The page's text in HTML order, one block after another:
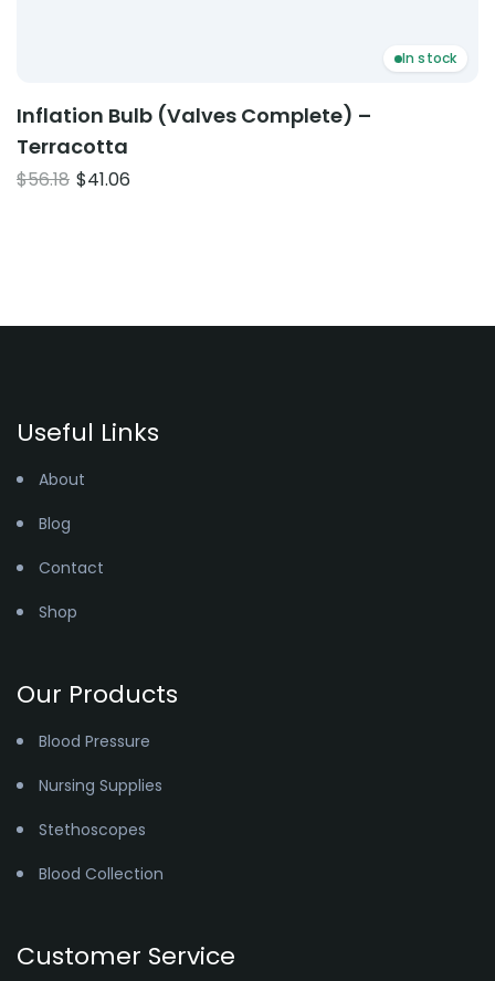
In stock
Inflation Bulb (Valves Complete) –
Terracotta
$56.18 Original
$41.06
Useful Links
About
Blog
Contact
Shop
Our Products
Blood Pressure
Nursing Supplies
Stethoscopes
Blood Collection
Customer Service